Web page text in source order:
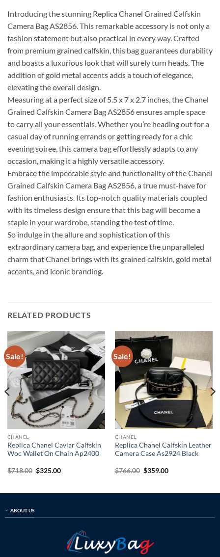
Introducing the stunning Replica Chanel Grained Calfskin
Camera Bag AS2856. This remarkable accessory is not only a
fashion statement but also practical in every way. Crafted
from premium grained calfskin, this bag guarantees durability
and boasts a luxurious look that will surely turn heads. The
addition of gold metal accents adds a touch of elegance,
elevating the overall design.
Measuring at a perfect size of 5.5 x 7 x 2.7 inches, the Chanel
Grained Calfskin Camera Bag AS2856 ensures ample space
to carry all your essentials. Whether you’re heading out for a
casual day of running errands or getting ready for a chic
evening soiree, this camera bag effortlessly adapts to any
occasion, making it a highly versatile accessory.
Embrace the impeccable style and functionality of the Chanel
Grained Calfskin Camera Bag AS2856, a true must-have for
fashion enthusiasts. Its top-notch quality materials coupled
with its timeless design ensure that this bag will become a
staple in your wardrobe, standing the test of time.
So indulge in the allure and sophistication of this
extraordinary camera bag, and experience the unparalleled
charm that Chanel brings with its grained calfskin, gold metal
accents, and iconic branding.
RELATED PRODUCTS
Sale!
CHANEL
Replica Chanel Caviar Calfskin
Woc Wallet On Chain Ap2400
$718.00 Original
$325.00Current
Sale!
CHANEL
Replica Chanel Calfskin Leather
Camera Case As2924 Black
$766.00 Original
$359.00Current
ABOUT US